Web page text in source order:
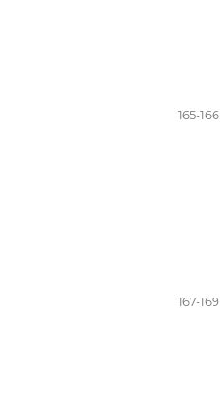
165-166
167-169